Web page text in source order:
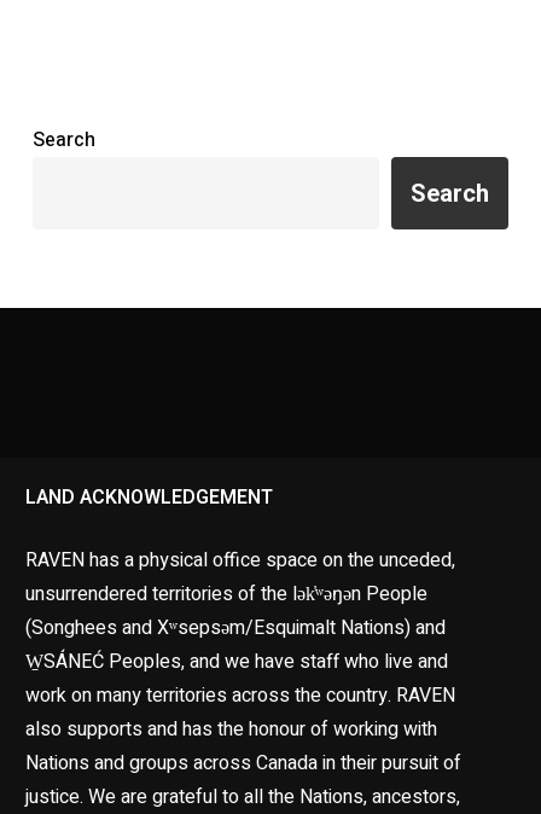
Search
Search
LAND ACKNOWLEDGEMENT
RAVEN has a physical office space on the unceded,
unsurrendered territories of the lək̓ʷəŋən People
(Songhees and Xʷsepsəm/Esquimalt Nations) and
W̱SÁNEĆ Peoples, and we have staff who live and
work on many territories across the country. RAVEN
also supports and has the honour of working with
Nations and groups across Canada in their pursuit of
justice. We are grateful to all the Nations, ancestors,